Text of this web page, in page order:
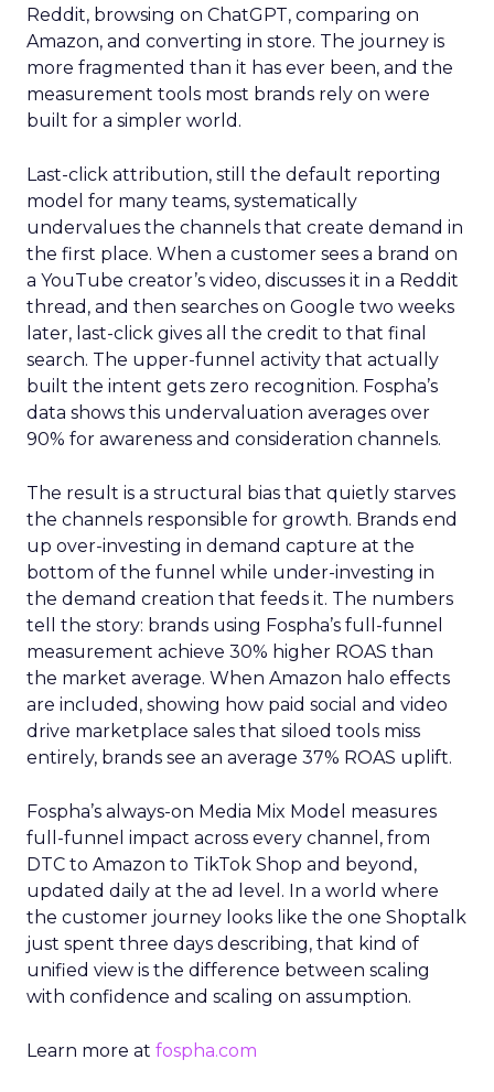
Reddit, browsing on ChatGPT, comparing on
Amazon, and converting in store. The journey is
more fragmented than it has ever been, and the
measurement tools most brands rely on were
built for a simpler world.
Last-click attribution, still the default reporting
model for many teams, systematically
undervalues the channels that create demand in
the first place. When a customer sees a brand on
a YouTube creator’s video, discusses it in a Reddit
thread, and then searches on Google two weeks
later, last-click gives all the credit to that final
search. The upper-funnel activity that actually
built the intent gets zero recognition. Fospha’s
data shows this undervaluation averages over
90% for awareness and consideration channels.
The result is a structural bias that quietly starves
the channels responsible for growth. Brands end
up over-investing in demand capture at the
bottom of the funnel while under-investing in
the demand creation that feeds it. The numbers
tell the story: brands using Fospha’s full-funnel
measurement achieve 30% higher ROAS than
the market average. When Amazon halo effects
are included, showing how paid social and video
drive marketplace sales that siloed tools miss
entirely, brands see an average 37% ROAS uplift.
Fospha’s always-on Media Mix Model measures
full-funnel impact across every channel, from
DTC to Amazon to TikTok Shop and beyond,
updated daily at the ad level. In a world where
the customer journey looks like the one Shoptalk
just spent three days describing, that kind of
unified view is the difference between scaling
with confidence and scaling on assumption.
Learn more at fospha.com